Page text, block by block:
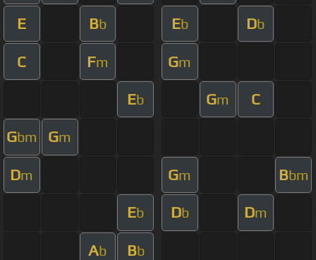
E Bb Eb Db
C Fm Gm
Eb Gm C
Gbm Gm
Dm Gm Bbm
Eb Db Dm
Ab Bb